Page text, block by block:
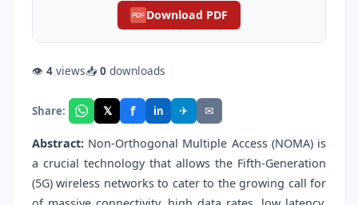
PDF Download PDF
👁 4 views📥 0 downloads
Share: 𝕏 f in ✈ ✉
Abstract: Non-Orthogonal Multiple Access (NOMA) is
a crucial technology that allows the Fifth-Generation
(5G) wireless networks to cater to the growing call for